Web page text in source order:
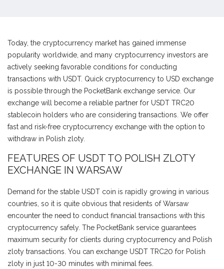
Today, the cryptocurrency market has gained immense
popularity worldwide, and many cryptocurrency investors are
actively seeking favorable conditions for conducting
transactions with USDT. Quick cryptocurrency to USD exchange
is possible through the PocketBank exchange service. Our
exchange will become a reliable partner for USDT TRC20
stablecoin holders who are considering transactions. We offer
fast and risk-free cryptocurrency exchange with the option to
withdraw in Polish zloty.
FEATURES OF USDT TO POLISH ZLOTY
EXCHANGE IN WARSAW
Demand for the stable USDT coin is rapidly growing in various
countries, so it is quite obvious that residents of Warsaw
encounter the need to conduct financial transactions with this
cryptocurrency safely. The PocketBank service guarantees
maximum security for clients during cryptocurrency and Polish
zloty transactions. You can exchange USDT TRC20 for Polish
zloty in just 10-30 minutes with minimal fees.